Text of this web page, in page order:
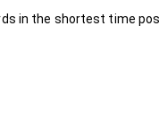
in the shortest time